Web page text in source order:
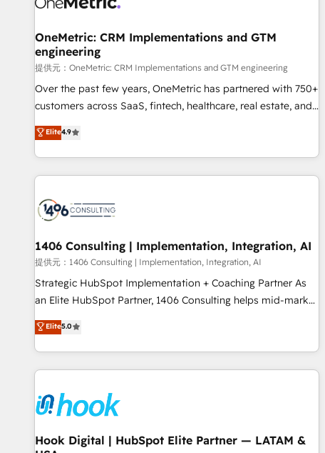
projects completed, our Agile approach ensures your
HubSpot CRM drives measurable results. Our RevOps
services align your sales, marketing, and customer success
teams for peak performance. We optimize the revenue
lifecycle—lead generation to retention—by refining
tools and data-driven strategies, we create scalable
solutions that maximize profitability and adapt to your
OneMetric: CRM Implementations and GTM
engineering
提供元：OneMetric: CRM Implementations and GTM engineering
Over the past few years, OneMetric has partnered with 750+
customers across SaaS, fintech, healthcare, real estate, and
other industries. With 150+ HubSpot-certified experts, we
deliver scalable solutions to complex GTM and RevOps
challenges. Our Expertise 🔹 Onboarding & Implementation:
Accredited HubSpot Partner, ensuring smooth setup
other CRMs to HubSpot without data loss or downtime. 🔹
RevOps Strategy: Align teams, processes, and data to drive
revenue efficiency. 🔹 Integrations: Connect HubSpot with
your tech stack for better adoption. 🔹 Custom Solutions:
Build tailored apps, workflows, and configurations. We are
SOC 2 Type II and ISO 27001 certified, reinforcing our
we help revenue teams focus on the OneMetric that matters
most: revenue.
Elite4.9
1406 Consulting | Implementation, Integration, AI
提供元：1406 Consulting | Implementation, Integration, AI
Strategic HubSpot Implementation + Coaching Partner As
an Elite HubSpot Partner, 1406 Consulting helps mid-market
revenue teams transform how they sell, market, and serve.
We don't just build your HubSpot—we teach your team to
own it, then stay to help you keep winning. What We Do ⚙️
CRM Implementations across Marketing, Sales, Service,
Team Enablement 🤖 Breeze AI & Custom Agent Creation 🔄
Custom Integrations & Data Migration Why 1406 We
become part of your team. Your team learns while we build.
Elite5.0
Hook Digital | HubSpot Elite Partner — LATAM &